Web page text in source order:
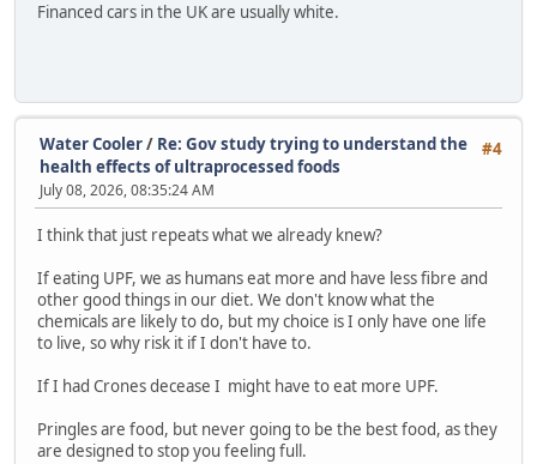
Financed cars in the UK are usually white.
#4
Water Cooler/ Re: Gov study trying to understand the
health effects of ultraprocessed foods
July 08, 2026, 08:35:24 AM
I think that just repeats what we already knew?
If eating UPF, we as humans eat more and have less fibre and
other good things in our diet. We don't know what the
chemicals are likely to do, but my choice is I only have one life
to live, so why risk it if I don't have to.
If I had Crones decease I might have to eat more UPF.
Pringles are food, but never going to be the best food, as they
are designed to stop you feeling full.